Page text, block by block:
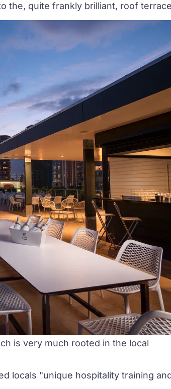
the, quite frankly brilliant, roof
is very much rooted in the local
locals "unique hospitality training